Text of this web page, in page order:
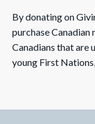
By donating on
purchase Canadian
Canadians that are
young First